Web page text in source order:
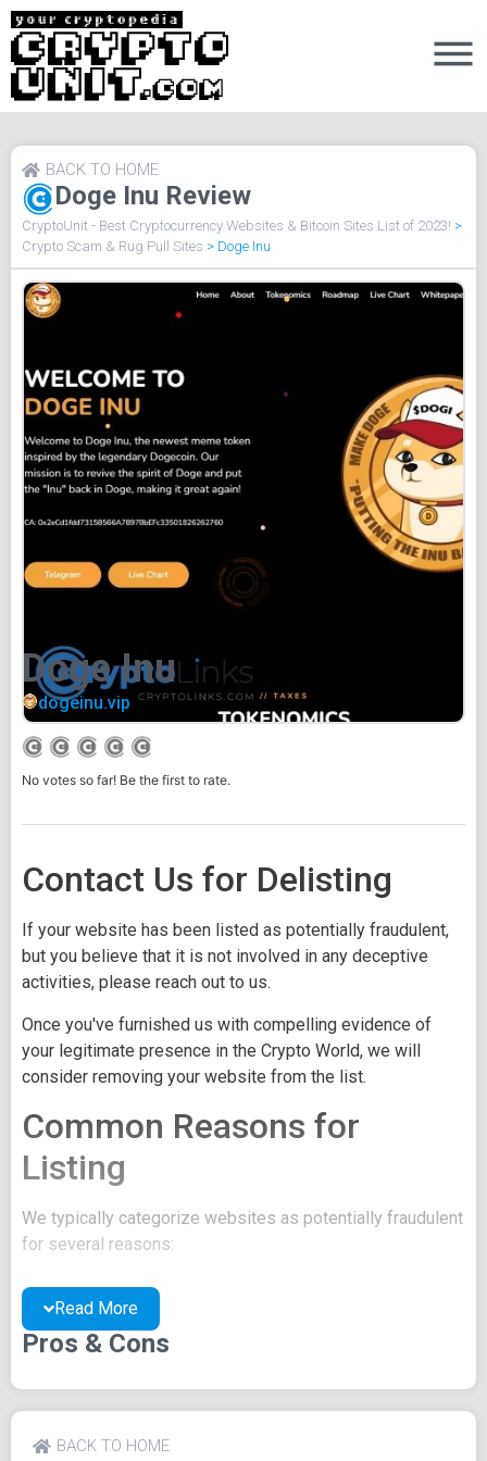
Doge Inu Review
BACK TO HOME
CryptoUnit - Best Cryptocurrency Websites & Bitcoin Sites List of 2023! >
Crypto Scam & Rug Pull Sites > Doge Inu
Doge Inu
dogeinu.vip
No votes so far! Be the first to rate.
Contact Us for Delisting
If your website has been listed as potentially fraudulent,
but you believe that it is not involved in any deceptive
activities, please reach out to us.
Once you've furnished us with compelling evidence of
your legitimate presence in the Crypto World, we will
consider removing your website from the list.
Common Reasons for
Listing
We typically categorize websites as potentially fraudulent
for several reasons:
You may be concealing your team's identity.
Your website might have a negative reputation due
to suspicions of trickery or scams.
the existing one may be of poor quality.
Their official site text
Read More
Pros & Cons
BACK TO HOME